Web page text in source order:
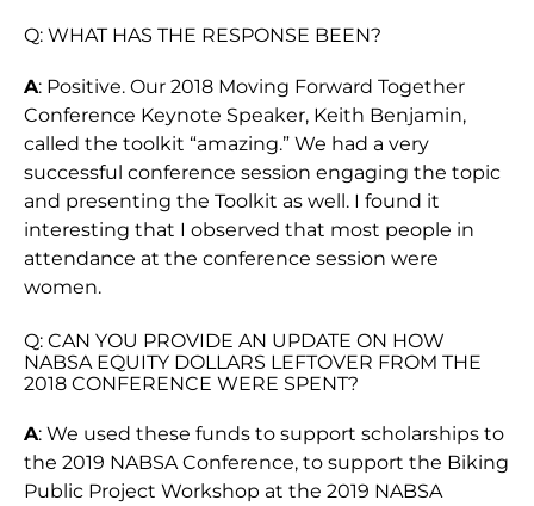
Q: WHAT HAS THE RESPONSE BEEN?
A: Positive. Our 2018 Moving Forward Together
Conference Keynote Speaker, Keith Benjamin,
called the toolkit “amazing.” We had a very
successful conference session engaging the topic
and presenting the Toolkit as well. I found it
interesting that I observed that most people in
attendance at the conference session were
women.
Q: CAN YOU PROVIDE AN UPDATE ON HOW
NABSA EQUITY DOLLARS LEFTOVER FROM THE
2018 CONFERENCE WERE SPENT?
A: We used these funds to support scholarships to
the 2019 NABSA Conference, to support the Biking
Public Project Workshop at the 2019 NABSA